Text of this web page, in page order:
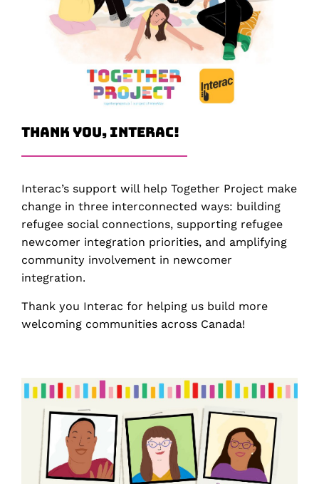
Thank You, Interac!
Interac’s support will help Together Project make
change in three interconnected ways: building
refugee social connections, supporting refugee
newcomer integration priorities, and amplifying
community involvement in newcomer
integration.
Thank you Interac for helping us build more
welcoming communities across Canada!